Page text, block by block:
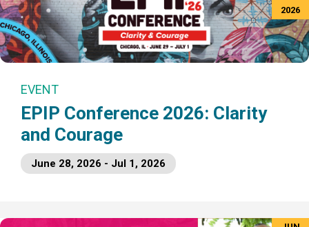
2026
EVENT
EPIP Conference 2026: Clarity
and Courage
June 28, 2026 - Jul 1, 2026